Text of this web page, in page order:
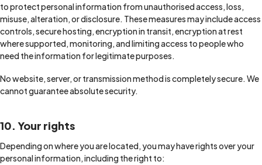
to protect personal information from unauthorised access, loss,
misuse, alteration, or disclosure. These measures may include access
controls, secure hosting, encryption in transit, encryption at rest
where supported, monitoring, and limiting access to people who
need the information for legitimate purposes.
No website, server, or transmission method is completely secure. We
cannot guarantee absolute security.
10. Your rights
Depending on where you are located, you may have rights over your
personal information, including the right to: